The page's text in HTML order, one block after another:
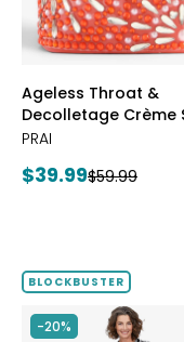
styles
Ageless Throat &
Decolletage Crème
Bloom
PRAI
Current
$39.99Previous
$59.99
BLOCKBUSTER
-20%